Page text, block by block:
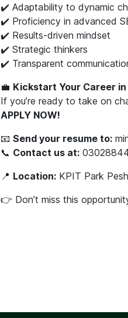
✔️ Adaptability to dynamic
✔️ Proficiency in advanced
✔️ Results-driven mindset
✔️ Strategic thinkers
✔️ Transparent
💼 Kickstart Your Career in
If you’re ready to take on
APPLY NOW!
📧 Send your resume to:
📞 Contact us at:
📍 Location: KPIT Park
👉 Don’t miss this